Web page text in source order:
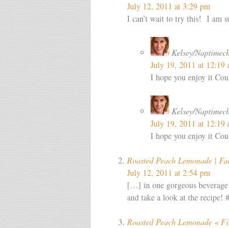
July 12, 2011 at 3:29 pm
I can’t wait to try this! I am
Kelsey/
July 19, 2011 at 12:19
I hope you enjoy it
Kelsey/
July 19, 2011 at 12:19
I hope you enjoy it
Roasted Peach Lemonade |
July 12, 2011 at 2:54 pm
[…] in one gorgeous
and take a look at the recipe!
Roasted Peach Lemonade «